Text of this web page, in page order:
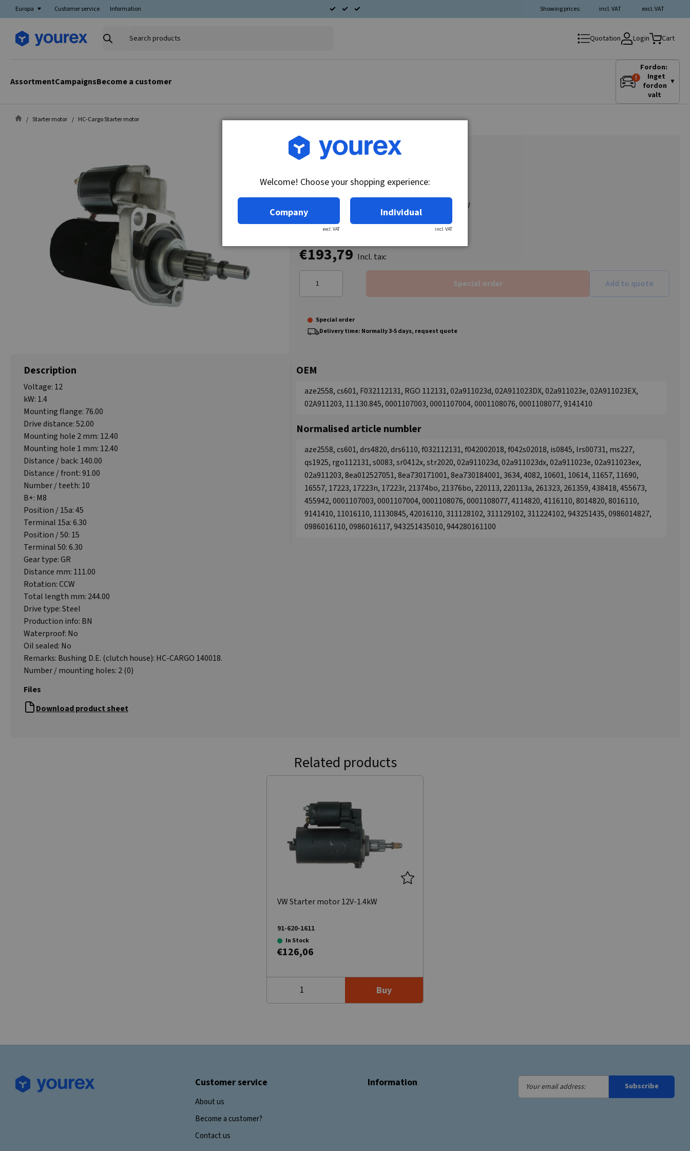
Europa Customer service Information excl. VAT
incl. VAT
Showing prices:
Search
Quotation Login Cart
AssortmentCampaignsBecome a customer
Fordon:
Inget
fordon
valt
▼
Starter motor HC-Cargo Starter motor
Article no.: F032112131
Voltage: 12, kW: 1.4, No./teeth: 10, Rotation: CCW
€193,79 Incl. tax:
Special order Add to quote
Special order
Delivery time: Normally 3-5 days, request quote
Description
Voltage: 12
kW: 1.4
Mounting flange: 76.00
Drive distance: 52.00
Mounting hole 2 mm: 12.40
Mounting hole 1 mm: 12.40
Distance / back: 140.00
Distance / front: 91.00
Number / teeth: 10
B+: M8
Position / 15a: 45
Terminal 15a: 6.30
Position / 50: 15
Terminal 50: 6.30
Gear type: GR
Distance mm: 111.00
Rotation: CCW
Total length mm: 244.00
Drive type: Steel
Production info: BN
Waterproof: No
Oil sealed: No
Remarks: Bushing D.E. (clutch house): HC-CARGO 140018.
Number / mounting holes: 2 (0)
Files
Download product sheet
OEM
aze2558, cs601, F032112131, RGO 112131, 02a911023d, 02A911023DX, 02a911023e, 02A911023EX,
02A911203, 11.130.845, 0001107003, 0001107004, 0001108076, 0001108077, 9141410
Normalised article numbler
aze2558, cs601, drs4820, drs6110, f032112131, f042002018, f042s02018, is0845, lrs00731, ms227,
qs1925, rgo112131, s0083, sr0412x, str2020, 02a911023d, 02a911023dx, 02a911023e, 02a911023ex,
02a911203, 8ea012527051, 8ea730171001, 8ea730184001, 3634, 4082, 10601, 10614, 11657, 11690,
16557, 17223, 17223n, 17223r, 21374bo, 21376bo, 220113, 220113a, 261323, 261359, 438418, 455673,
455942, 0001107003, 0001107004, 0001108076, 0001108077, 4114820, 4116110, 8014820, 8016110,
9141410, 11016110, 11130845, 42016110, 311128102, 311129102, 311224102, 943251435, 0986014827,
0986016110, 0986016117, 943251435010, 944280161100
Related products
VW Starter motor 12V-1.4kW
91-620-1611
In Stock
€126,06
Buy
Customer service
About us
Become a customer?
Contact us
Information
Your
email
Subscribe
Welcome! Choose your shopping experience:
Company
excl. VAT
Individual
incl. VAT